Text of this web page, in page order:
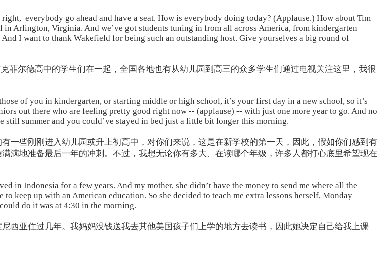
everybody go ahead and have a seat. How is everybody doing today? (Applause.) How about Tim
Arlington, Virginia. And we’ve got students tuning in from all across America, from kindergarten
I want to thank Wakefield for being such an outstanding host. Give yourselves a big round of
菲尔德高中的学生们在一起，全国各地也有从幼儿园到高三的众多学生们通过电视关注这里，我很
of you in kindergarten, or starting middle or high school, it’s your first day in a new school, so it’s
out there who are feeling pretty good right now -- (applause) -- with just one more year to go. And no
summer and you could’ve stayed in bed just a little bit longer this morning.
一些刚刚进入幼儿园或升上初高中，对你们来说，这是在新学校的第一天，因此，假如你们感到有
满地准备最后一年的冲刺。不过，我想无论你有多大、在读哪个年级，许多人都打心底里希望现在
in Indonesia for a few years. And my mother, she didn’t have the money to send me where all the
keep up with an American education. So she decided to teach me extra lessons herself, Monday
do it was at 4:30 in the morning.
亚住过几年。我妈妈没钱送我去其他美国孩子们上学的地方去读书，因此她决定自己给我上课